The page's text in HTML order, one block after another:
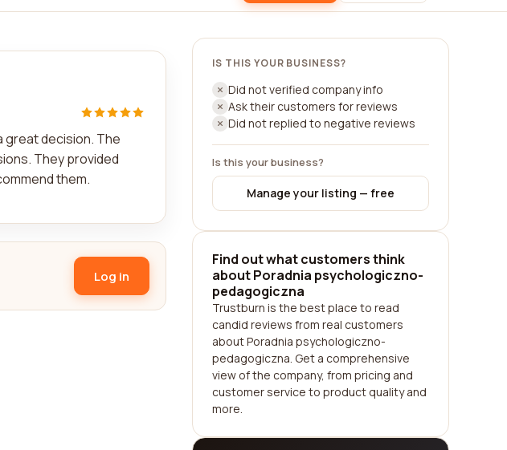
great decision. The
They provided
them.
Log in
IS THIS YOUR BUSINESS?
Did not verified company info
Ask their customers for reviews
Did not replied to negative reviews
Is this your business?
Manage your listing — free
Find out what customers think
about Poradnia psychologiczno-
pedagogiczna
Trustburn is the best place to read
candid reviews from real customers
about Poradnia psychologiczno-
pedagogiczna. Get a comprehensive
view of the company, from pricing and
customer service to product quality and
more.